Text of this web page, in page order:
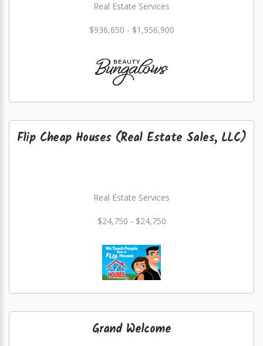
Real Estate Services
$936,650 - $1,956,900
Flip Cheap Houses (Real Estate Sales, LLC)
Real Estate Services
$24,750 - $24,750
Grand Welcome